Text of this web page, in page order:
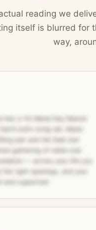
reading we
itself is blurred for
way,
both rising tall, Water
gathering of noble-star
— across your life you
right openings, and your
and supported.